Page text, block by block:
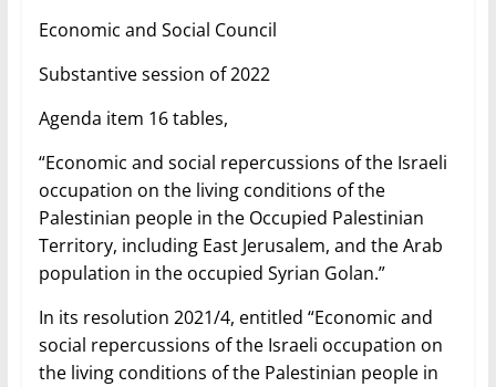
Economic and Social Council
Substantive session of 2022
Agenda item 16 tables,
“Economic and social repercussions of the Israeli
occupation on the living conditions of the
Palestinian people in the Occupied Palestinian
Territory, including East Jerusalem, and the Arab
population in the occupied Syrian Golan.”
In its resolution 2021/4, entitled “Economic and
social repercussions of the Israeli occupation on
the living conditions of the Palestinian people in